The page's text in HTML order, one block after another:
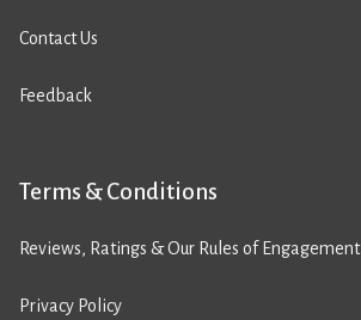
Contact Us
Feedback
Terms & Conditions
Reviews, Ratings & Our Rules of Engagement
Privacy Policy